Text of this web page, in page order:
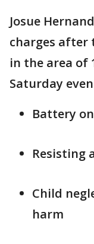
Josue
charges
in the area of
Saturday
Battery
Resisting
Child
harm